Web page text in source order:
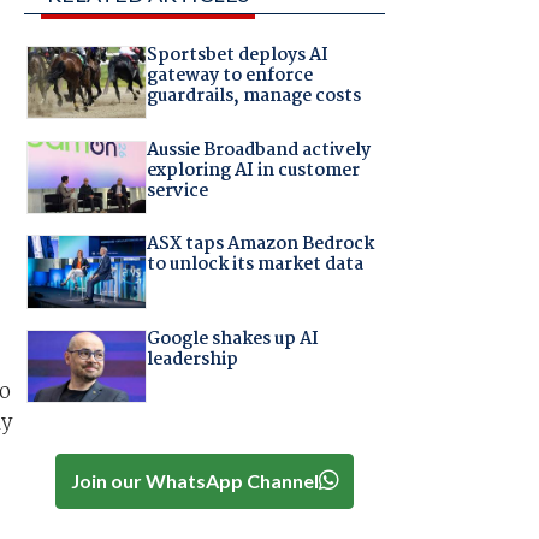
Sportsbet deploys AI
gateway to enforce
guardrails, manage costs
Aussie Broadband actively
exploring AI in customer
service
ASX taps Amazon Bedrock
to unlock its market data
Google shakes up AI
leadership
Join our WhatsApp Channel